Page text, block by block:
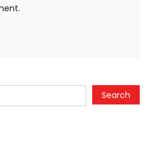
Search